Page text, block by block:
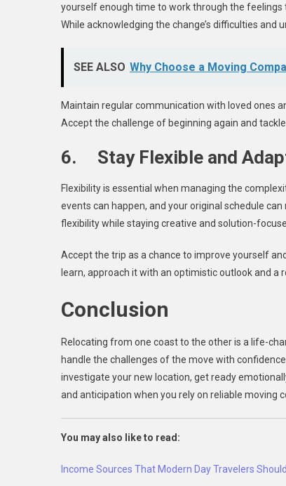
yourself enough time to work through the
While acknowledging the change’s difficulties
SEE ALSO Why Choose a Moving
Maintain regular communication with loved ones
Accept the challenge of beginning again and
6. Stay Flexible and
Flexibility is essential when managing the
events can happen, and your original schedule
flexibility while staying creative and solution-
Accept the trip as a chance to improve yourself
learn, approach it with an optimistic outlook and a
Conclusion
Relocating from one coast to the other is a life-
handle the challenges of the move with
investigate your new location, get ready
and anticipation when you rely on reliable moving
You may also like to read:
Income Sources That Modern Day Travelers